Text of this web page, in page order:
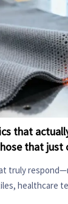
that
that just
truly
healthcare